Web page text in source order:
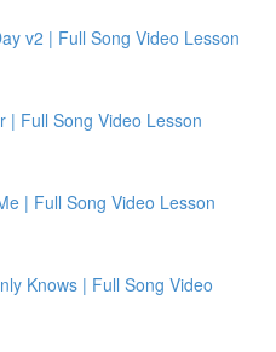
v2 | Full Song Video Lesson
| Full Song Video Lesson
| Full Song Video Lesson
Knows | Full Song Video